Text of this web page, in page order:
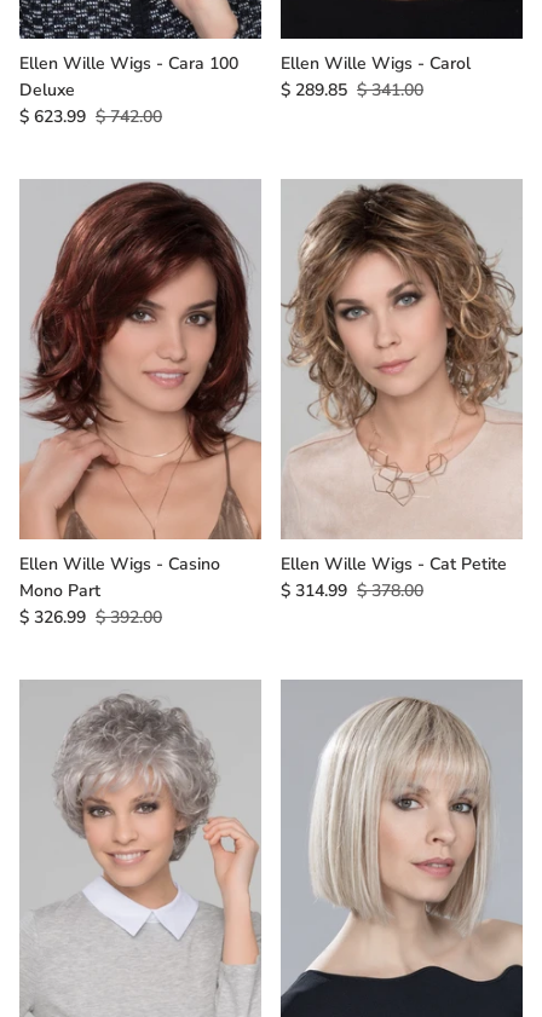
Ellen Wille Wigs - Cara 100
Deluxe
$ 623.99 $ 742.00
Ellen Wille Wigs - Carol
$ 289.85 $ 341.00
Ellen Wille Wigs - Casino
Mono Part
$ 326.99 $ 392.00
Ellen Wille Wigs - Cat Petite
$ 314.99 $ 378.00